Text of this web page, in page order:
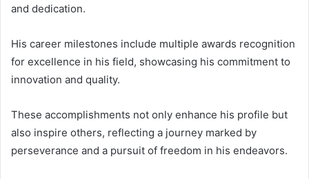
and dedication.
His career milestones include multiple awards recognition
for excellence in his field, showcasing his commitment to
innovation and quality.
These accomplishments not only enhance his profile but
also inspire others, reflecting a journey marked by
perseverance and a pursuit of freedom in his endeavors.